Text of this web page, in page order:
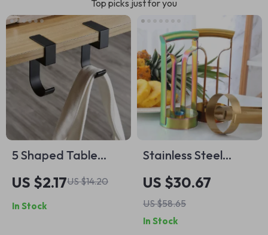
Top picks just for you
5 Shaped Table
Edge Hook
US $2.17US $14.20
In Stock
Stainless Steel
Pineapple Corer
Slicer Peeler Cutter
for Home &
Professional Use
US $30.67
US $58.65
In Stock